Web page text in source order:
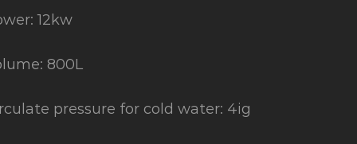
12kw
800L
pressure for cold water: 4ig